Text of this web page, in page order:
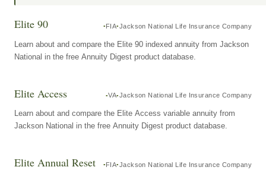
Elite 90 FIA Jackson National Life Insurance Company
Learn about and compare the Elite 90 indexed annuity from Jackson
National in the free Annuity Digest product database.
Elite Access VA Jackson National Life Insurance Company
Learn about and compare the Elite Access variable annuity from
Jackson National in the free Annuity Digest product database.
Elite Annual Reset FIA Jackson National Life Insurance Company